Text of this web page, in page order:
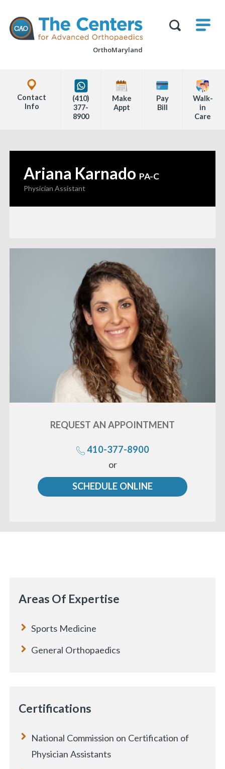
page
The
Centers
for
Advanced
OrthoMaryland
Office
Locations
Info
(410)
377-
8900
Make
Appt
Pay
Bill
Walk-
in
Care
Content
REQUEST AN APPOINTMENT
us
410-377-8900
or
SCHEDULE ONLINE
Ariana Karnado PA-C
—
Physician Assistant
Areas Of Expertise
Sports Medicine
General Orthopaedics
Certifications
National Commission on Certification of
Physician Assistants